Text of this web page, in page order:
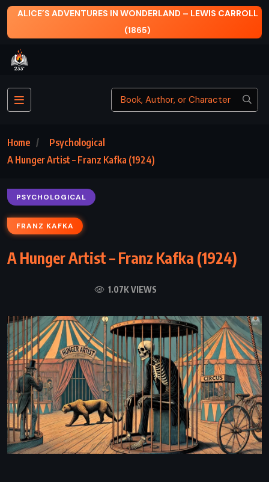
– LEWIS CARROLL
Home
Psychological
A Hunger Artist – Franz Kafka (1924)
PSYCHOLOGICAL
FRANZ KAFKA
A Hunger Artist – Franz Kafka (1924)
1.07K VIEWS